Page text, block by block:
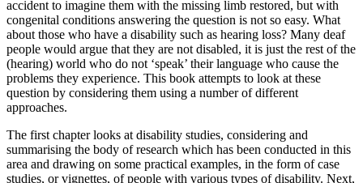
accident to imagine them with the missing limb restored, but with
congenital conditions answering the question is not so easy. What
about those who have a disability such as hearing loss? Many deaf
people would argue that they are not disabled, it is just the rest of the
(hearing) world who do not ‘speak’ their language who cause the
problems they experience. This book attempts to look at these
question by considering them using a number of different
approaches.
The first chapter looks at disability studies, considering and
summarising the body of research which has been conducted in this
area and drawing on some practical examples, in the form of case
studies, or vignettes, of people with various types of disability. Next,